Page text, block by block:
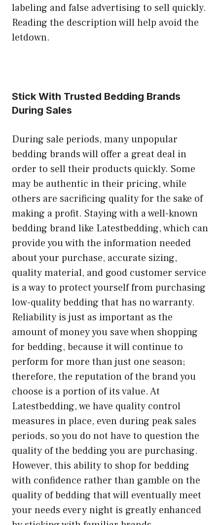
labeling and false advertising to sell quickly.
Reading the description will help avoid the
letdown.
Stick With Trusted Bedding Brands
During Sales
During sale periods, many unpopular
bedding brands will offer a great deal in
order to sell their products quickly. Some
may be authentic in their pricing, while
others are sacrificing quality for the sake of
making a profit. Staying with a well-known
bedding brand like Latestbedding, which can
provide you with the information needed
about your purchase, accurate sizing,
quality material, and good customer service
is a way to protect yourself from purchasing
low-quality bedding that has no warranty.
Reliability is just as important as the
amount of money you save when shopping
for bedding, because it will continue to
perform for more than just one season;
therefore, the reputation of the brand you
choose is a portion of its value. At
Latestbedding, we have quality control
measures in place, even during peak sales
periods, so you do not have to question the
quality of the bedding you are purchasing.
However, this ability to shop for bedding
with confidence rather than gamble on the
quality of bedding that will eventually meet
your needs every night is greatly enhanced